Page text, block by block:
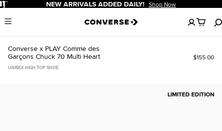
Pause FREE SHIPPING FOR MEMBERS! Sign In Or Sign Up To Save
Menu
No
items
in
Converse x PLAY Comme des
Garçons Chuck 70 Multi Heart
$155.00
UNISEX HIGH TOP SHOE
LIMITED EDITION